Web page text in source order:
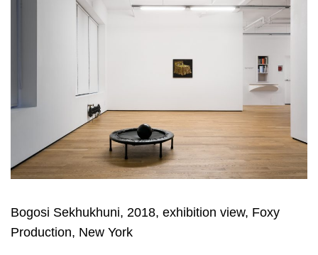
Bogosi Sekhukhuni, 2018, exhibition view, Foxy
Production, New York